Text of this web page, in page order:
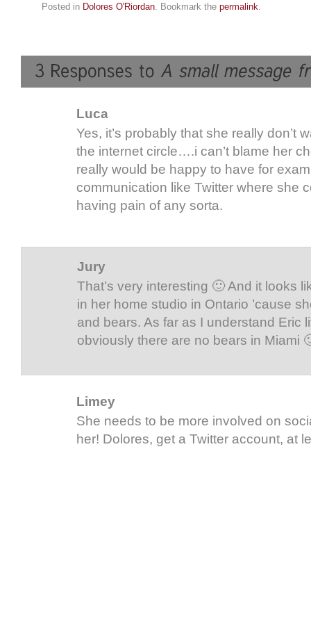
Posted in Dolores O'Riordan . Bookmark the permalink
Luca
Yes, it’s probably that she really don’t
the internet circle….i can’t blame her
really would be happy to have for
communication like Twitter where she
having pain of any sorta.
Jury
That’s very interesting 🙂 And it looks
in her home studio in Ontario ’cause
and bears. As far as I understand Eric
obviously there are no bears in Miami
Limey
She needs to be more involved on
her! Dolores, get a Twitter account, at